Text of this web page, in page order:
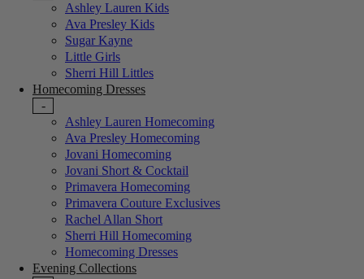
Ashley Lauren Kids
Ava Presley Kids
Sugar Kayne
Little Girls
Sherri Hill Littles
Homecoming Dresses
-
Ashley Lauren Homecoming
Ava Presley Homecoming
Jovani Homecoming
Jovani Short & Cocktail
Primavera Homecoming
Primavera Couture Exclusives
Rachel Allan Short
Sherri Hill Homecoming
Homecoming Dresses
Evening Collections